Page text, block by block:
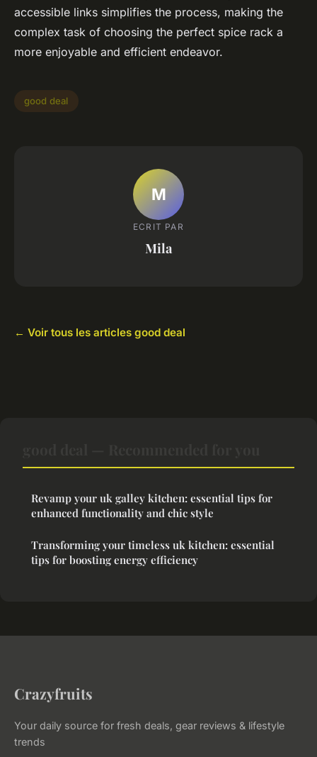
accessible links simplifies the process, making the
complex task of choosing the perfect spice rack a
more enjoyable and efficient endeavor.
good deal
M
ECRIT PAR
Mila
← Voir tous les articles good deal
Revamp your uk galley kitchen: essential tips for
enhanced functionality and chic style
Transforming your timeless uk kitchen: essential
tips for boosting energy efficiency
Crazyfruits
Your daily source for fresh deals, gear reviews & lifestyle
trends